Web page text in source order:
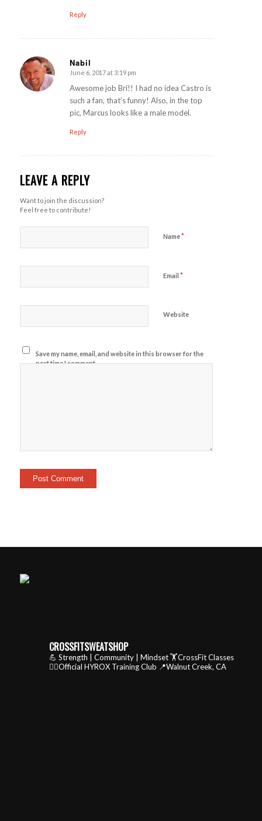
Reply
Nabil
says:
June 6, 2017 at 3:19 pm
Awesome job Bri!! I had no idea Castro is
such a fan, that’s funny! Also, in the top
pic, Marcus looks like a male model.
Reply
LEAVE A REPLY
Want to join the discussion?
Feel free to contribute!
Name*
Email *
Website
Save my name, email, and website in this browser for the
next time I comment.
CROSSFITSWEATSHOP
💪 Strength | Community | Mindset🏋️CrossFit Classes
🏃‍♂️Official HYROX Training Club 📍Walnut Creek, CA